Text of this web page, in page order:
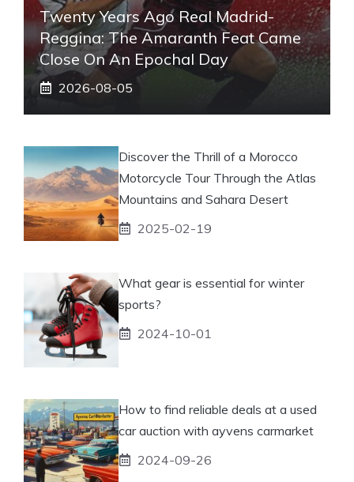
Twenty Years Ago Real Madrid-
Reggina: The Amaranth Feat Came
Close On An Epochal Day
2026-08-05
Discover the Thrill of a Morocco
Motorcycle Tour Through the Atlas
Mountains and Sahara Desert
2025-02-19
What gear is essential for winter
sports?
2024-10-01
How to find reliable deals at a used
car auction with ayvens carmarket
2024-09-26